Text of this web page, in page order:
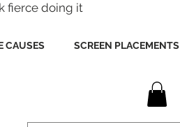
fierce doing it
CAUSES SCREEN PLACEMENTS